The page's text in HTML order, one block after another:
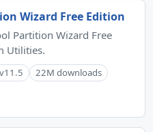
Wizard Free Edition
Partition Wizard Free
Utilities.
v11.5 22M downloads